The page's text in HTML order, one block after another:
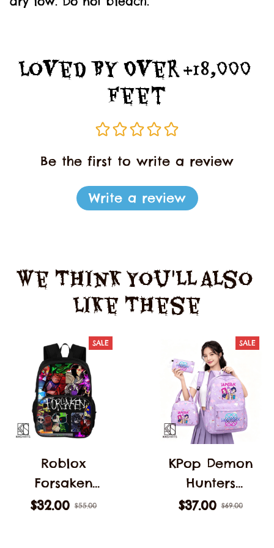
Loved By Over +18,000
Feet
Be the first to write a review
Write a review
We Think You'll Also
Like These
SALE
Roblox
Forsaken
C00lkidd
$32.00 $55.00
SALE
KPop Demon
Hunters
Backpack 3pcs
$37.00 $69.00